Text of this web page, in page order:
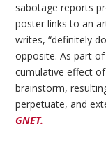
sabotage reports
poster links to an
writes, “definitely
opposite. As part
cumulative effect
brainstorm,
perpetuate, and
GNET.